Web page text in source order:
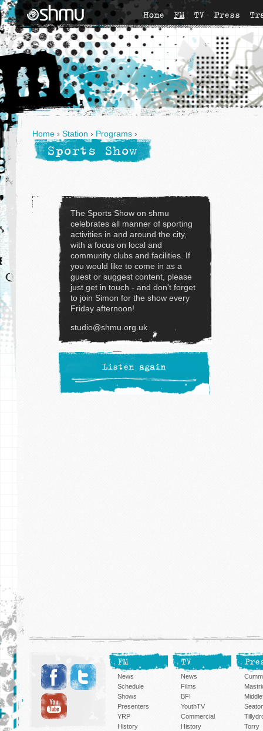
Home FM TV Press
Home › Station › Programs ›
Sports Show
The Sports Show on shmu
celebrates all manner of sporting
activities in and around the city,
with a focus on local and
community clubs and facilities. If
you would like to come in as a
guest or suggest content, please
just get in touch - and don't forget
to join Simon for the show every
Friday afternoon!
studio@shmu.org.uk
Listen again
FM
News
Schedule
Shows
Presenters
YRP
History
TV
News
Films
BFI
YouthTV
Commercial
History
Torry